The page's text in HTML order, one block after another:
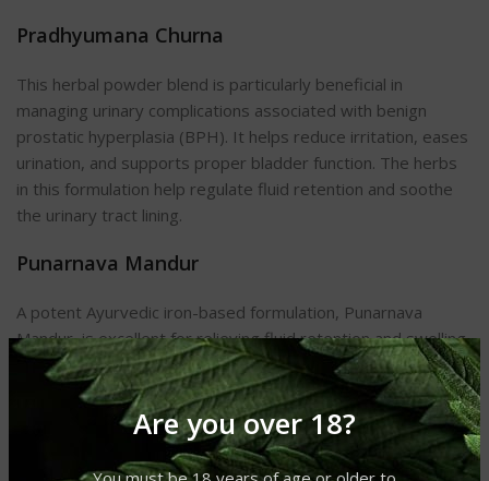
Are you over 18?
Pradhyumana Churna
This herbal powder blend is particularly beneficial in
managing urinary complications associated with benign
prostatic hyperplasia (BPH). It helps reduce irritation, eases
urination, and supports proper bladder function. The herbs
in this formulation help regulate fluid retention and soothe
the urinary tract lining.
Punarnava Mandur
A potent Ayurvedic iron-based formulation, Punarnava
Mandur, is excellent for relieving fluid retention and swelling.
It detoxifies the body, improves digestion (Agni), and
eliminates Ama—all of which contribute to a healthier
prostate. The presence of Punarnava enhances diuretic
action, helping to reduce prostate-related urinary
symptoms.